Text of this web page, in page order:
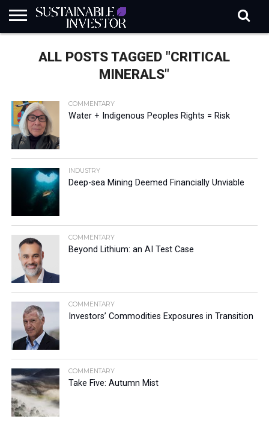
INDUSTRY
NEWS
NATURE
RISK
BIODIVERSITY
ABOUT
SUBSCRIBE
SIGN
SUBSCRIBE
ALL POSTS TAGGED "CRITICAL
MINERALS"
COMMENTARY
Water + Indigenous Peoples Rights = Risk
INDUSTRY
Deep-sea Mining Deemed Financially Unviable
COMMENTARY
Beyond Lithium: an AI Test Case
COMMENTARY
Investors’ Commodities Exposures in Transition
COMMENTARY
Take Five: Autumn Mist